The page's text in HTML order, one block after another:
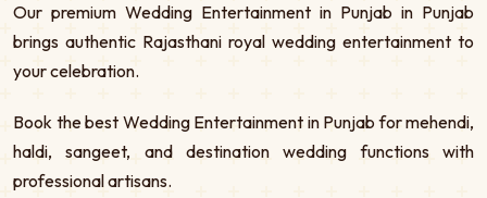
Our premium Wedding Entertainment in Punjab in Punjab
brings authentic Rajasthani royal wedding entertainment to
your celebration.
Book the best Wedding Entertainment in Punjab for mehendi,
haldi, sangeet, and destination wedding functions with
professional artisans.